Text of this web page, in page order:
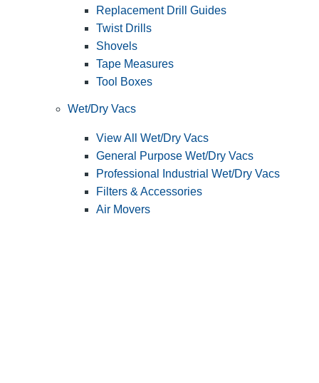
Replacement Drill Guides
Twist Drills
Shovels
Tape Measures
Tool Boxes
Wet/Dry Vacs
View All Wet/Dry Vacs
General Purpose Wet/Dry Vacs
Professional Industrial Wet/Dry Vacs
Filters & Accessories
Air Movers